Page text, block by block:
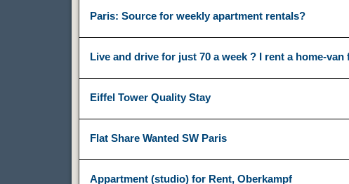
Paris: Source for weekly apartment rentals?
Live and drive for just 70 a week ? I rent a home-van
Eiffel Tower Quality Stay
Flat Share Wanted SW Paris
Appartment (studio) for Rent, Oberkampf